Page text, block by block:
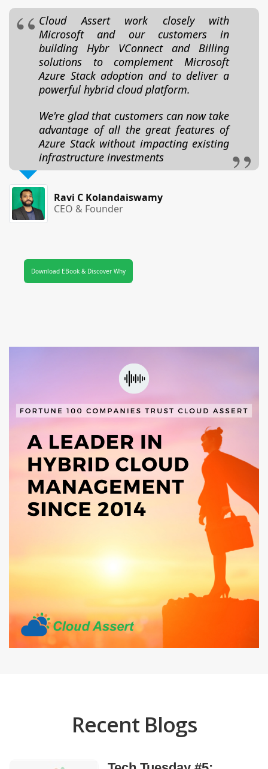
Cloud Assert work closely with
Microsoft and our customers in
building Hybr VConnect and Billing
solutions to complement Microsoft
Azure Stack adoption and to deliver a
powerful hybrid cloud platform.
We're glad that customers can now take
advantage of all the great features of
Azure Stack without impacting existing
infrastructure investments
Ravi C Kolandaiswamy
CEO & Founder
Download EBook & Discover Why
Recent Blogs